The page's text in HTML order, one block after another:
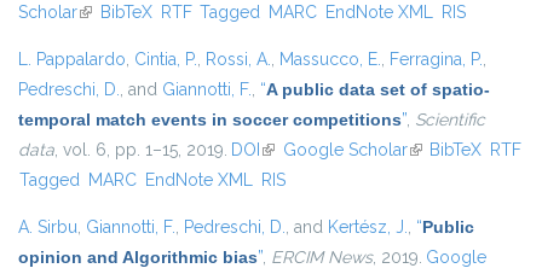
Scholar(link is external)
BibTeX RTF Tagged MARC EndNote XML RIS
L. Pappalardo, Cintia, P., Rossi, A., Massucco, E., Ferragina, P.,
Pedreschi, D., and Giannotti, F., “A public data set of spatio-
temporal match events in soccer competitions”, Scientific
data, vol. 6, pp. 1–15, 2019. DOI (link is external)
Google Scholar(link is external)
BibTeX RTF
Tagged MARC EndNote XML RIS
A. Sirbu, Giannotti, F., Pedreschi, D., and Kertész, J., “Public
opinion and Algorithmic bias”, ERCIM News, 2019. Google